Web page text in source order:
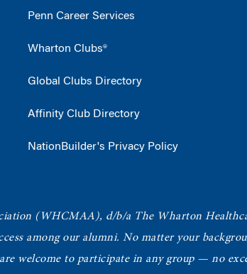
Penn Career Services
Wharton Clubs®
Global Clubs Directory
Affinity Club Directory
NationBuilder's Privacy Policy
(WHCMAA), d/b/a The Wharton
among our alumni. No matter your
welcome to participate in any group — no